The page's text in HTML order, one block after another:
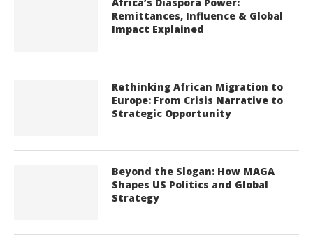
Remittances, Influence & Global
Impact Explained
Rethinking African Migration to
Europe: From Crisis Narrative to
Strategic Opportunity
Beyond the Slogan: How MAGA
Shapes US Politics and Global
Strategy